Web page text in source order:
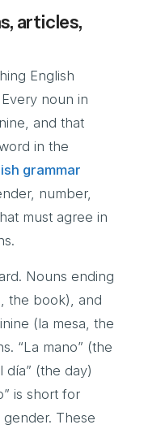
articles,
English
noun in
and that
in the
grammar
number,
must agree in
Nouns ending
the book), and
(la mesa, the
“La mano” (the
día” (the day)
is short for
These